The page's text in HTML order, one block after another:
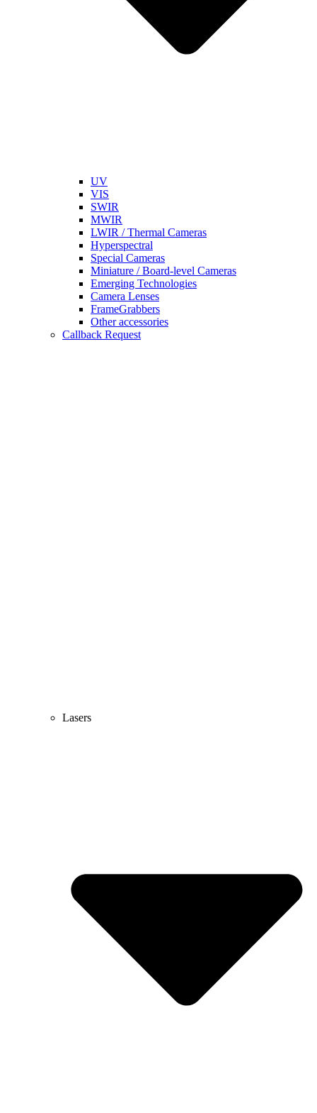
UV
VIS
SWIR
MWIR
LWIR / Thermal Cameras
Hyperspectral
Special Cameras
Miniature / Board-level Cameras
Emerging Technologies
Camera Lenses
FrameGrabbers
Other accessories
Callback Request
Lasers